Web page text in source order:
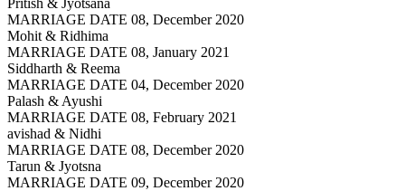
MARRIAGE DATE 08, December 2020
Mohit & Ridhima
MARRIAGE DATE 08, January 2021
Siddharth & Reema
MARRIAGE DATE 04, December 2020
Palash & Ayushi
MARRIAGE DATE 08, February 2021
avishad & Nidhi
MARRIAGE DATE 08, December 2020
Tarun & Jyotsna
MARRIAGE DATE 09, December 2020